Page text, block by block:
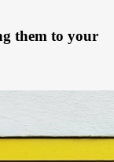
them to your